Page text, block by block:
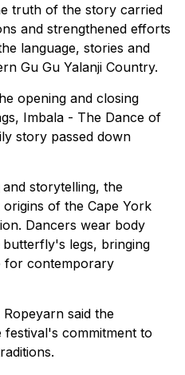
truth of the story carried
and strengthened efforts
language, stories and
Gu Gu Yalanji Country.
opening and closing
Imbala - The Dance of
story passed down
storytelling, the
of the Cape York
Dancers wear body
legs, bringing
for contemporary
said the
commitment to